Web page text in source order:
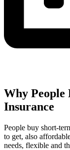
Why
Insurance
People buy short-
to get, also
needs, flexible and